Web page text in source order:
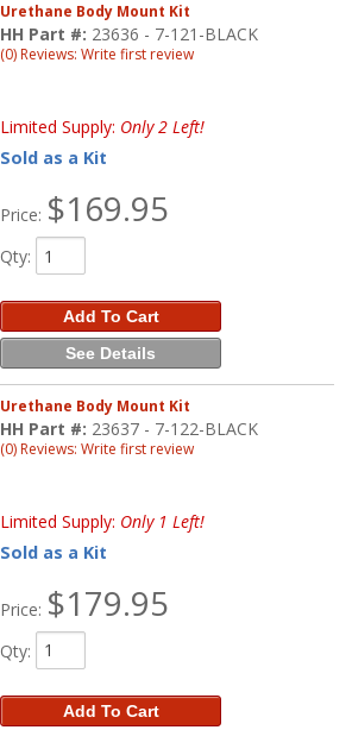
Urethane Body Mount Kit
HH Part #: 23636 - 7-121-BLACK
(0) Reviews: Write first review
Limited Supply: Only 2 Left!
Sold as a Kit
Price: $169.95
Qty:
Add To Cart
See Details
Urethane Body Mount Kit
HH Part #: 23637 - 7-122-BLACK
(0) Reviews: Write first review
Limited Supply: Only 1 Left!
Sold as a Kit
Price: $179.95
Qty:
Add To Cart